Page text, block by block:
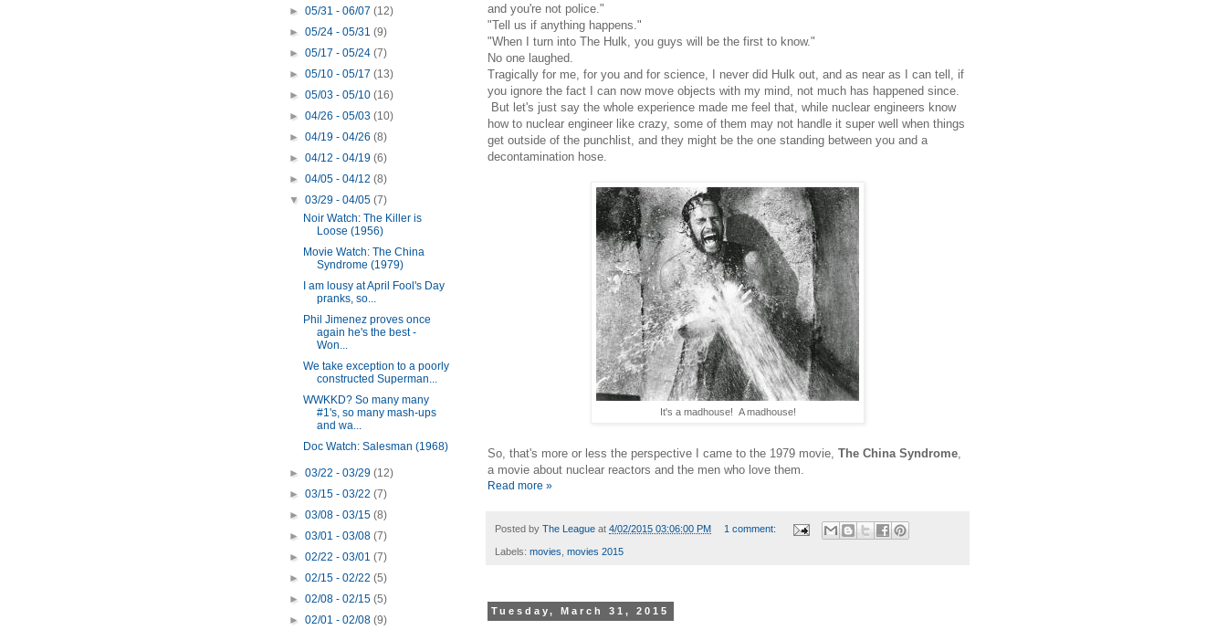
and you're not police."
"Tell us if anything happens."
"When I turn into The Hulk, you guys will be the first to know."
No one laughed.
Tragically for me, for you and for science, I never did Hulk out, and as near as I can tell, if
you ignore the fact I can now move objects with my mind, not much has happened since.
But let's just say the whole experience made me feel that, while nuclear engineers know
how to nuclear engineer like crazy, some of them may not handle it super well when things
get outside of the punchlist, and they might be the one standing between you and a
decontamination hose.
It's a madhouse! A madhouse!
So, that's more or less the perspective I came to the 1979 movie, The China Syndrome,
a movie about nuclear reactors and the men who love them.
Read more »
Posted by The League at 4/02/2015 03:06:00 PM 1 comment:
Labels: movies movies 2015
Tuesday, March 31, 2015
►05/31 - 06/07(12)
►05/24 - 05/31(9)
►05/17 - 05/24(7)
►05/10 - 05/17(13)
►05/03 - 05/10(16)
►04/26 - 05/03(10)
►04/19 - 04/26(8)
►04/12 - 04/19(6)
►04/05 - 04/12(8)
▼03/29 - 04/05(7)
Noir Watch: The Killer is
Loose (1956)
Movie Watch: The China
Syndrome (1979)
I am lousy at April Fool's Day
pranks, so...
Phil Jimenez proves once
again he's the best -
Won...
We take exception to a poorly
constructed Superman...
WWKKD? So many many
#1's, so many mash-ups
and wa...
Doc Watch: Salesman (1968)
►03/22 - 03/29(12)
►03/15 - 03/22(7)
►03/08 - 03/15(8)
►03/01 - 03/08(7)
►02/22 - 03/01(7)
►02/15 - 02/22(5)
►02/08 - 02/15(5)
►02/01 - 02/08(9)